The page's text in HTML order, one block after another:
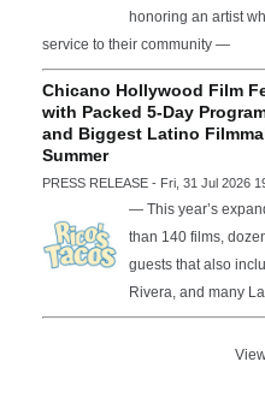
honoring an artist
service to their community —
Chicano Hollywood Film
with Packed 5-Day
and Biggest Latino
Summer
PRESS RELEASE - Fri, 31 Jul 2026
— This year’s
than 140 films,
guests that also
Rivera, and many